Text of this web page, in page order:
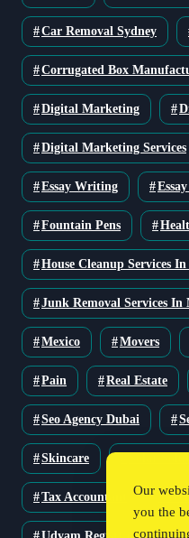
Car Removal Sydney
Corrugated Box
Digital Marketing
Digital Marketing Services
Essay Writing
Fountain Pens
House Cleanup Services
Junk Removal Services In
Mexico Movers
Pain Real Estate
Seo Agency Dubai
Skincare
Tax Accountant
Our
you the